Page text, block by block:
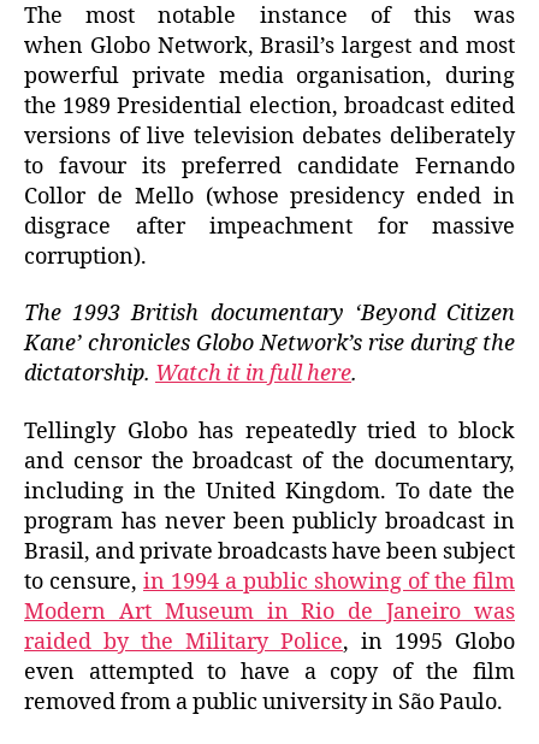
The most notable instance of this was
when Globo Network, Brasil’s largest and most
powerful private media organisation, during
the 1989 Presidential election, broadcast edited
versions of live television debates deliberately
to favour its preferred candidate Fernando
Collor de Mello (whose presidency ended in
disgrace after impeachment for massive
corruption).
The 1993 British documentary ‘Beyond Citizen
Kane’ chronicles Globo Network’s rise during the
dictatorship. Watch it in full here.
Tellingly Globo has repeatedly tried to block
and censor the broadcast of the documentary,
including in the United Kingdom. To date the
program has never been publicly broadcast in
Brasil, and private broadcasts have been subject
to censure, in 1994 a public showing of the film
Modern Art Museum in Rio de Janeiro was
raided by the Military Police, in 1995 Globo
even attempted to have a copy of the film
removed from a public university in São Paulo.